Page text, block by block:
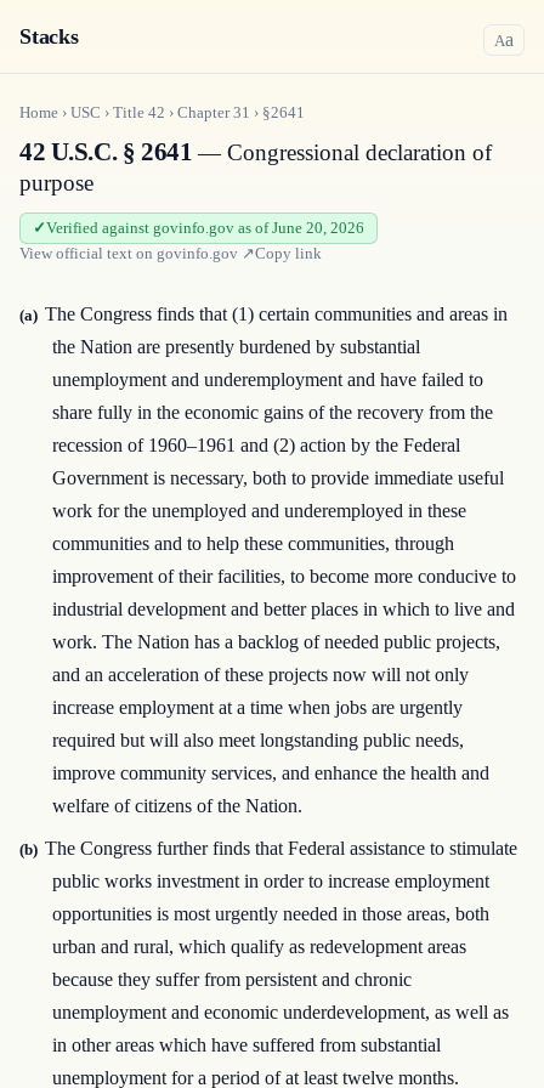
Stacks Aa
Home › USC › Title 42 › Chapter31 › §2641
42 U.S.C. § 2641— Congressional declaration of
purpose
Verified against govinfo.gov as of June 20, 2026
View official text on govinfo.gov ↗Copy link
(a) The Congress finds that (1) certain communities and areas in
the Nation are presently burdened by substantial
unemployment and underemployment and have failed to
share fully in the economic gains of the recovery from the
recession of 1960–1961 and (2) action by the Federal
Government is necessary, both to provide immediate useful
work for the unemployed and underemployed in these
communities and to help these communities, through
improvement of their facilities, to become more conducive to
industrial development and better places in which to live and
work. The Nation has a backlog of needed public projects,
and an acceleration of these projects now will not only
increase employment at a time when jobs are urgently
required but will also meet longstanding public needs,
improve community services, and enhance the health and
welfare of citizens of the Nation.
(b) The Congress further finds that Federal assistance to stimulate
public works investment in order to increase employment
opportunities is most urgently needed in those areas, both
urban and rural, which qualify as redevelopment areas
because they suffer from persistent and chronic
unemployment and economic underdevelopment, as well as
in other areas which have suffered from substantial
unemployment for a period of at least twelve months.